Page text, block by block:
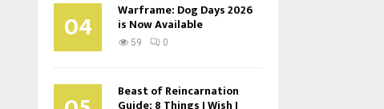
04 Warframe: Dog Days 2026
is Now Available
59 0
Beast of Reincarnation